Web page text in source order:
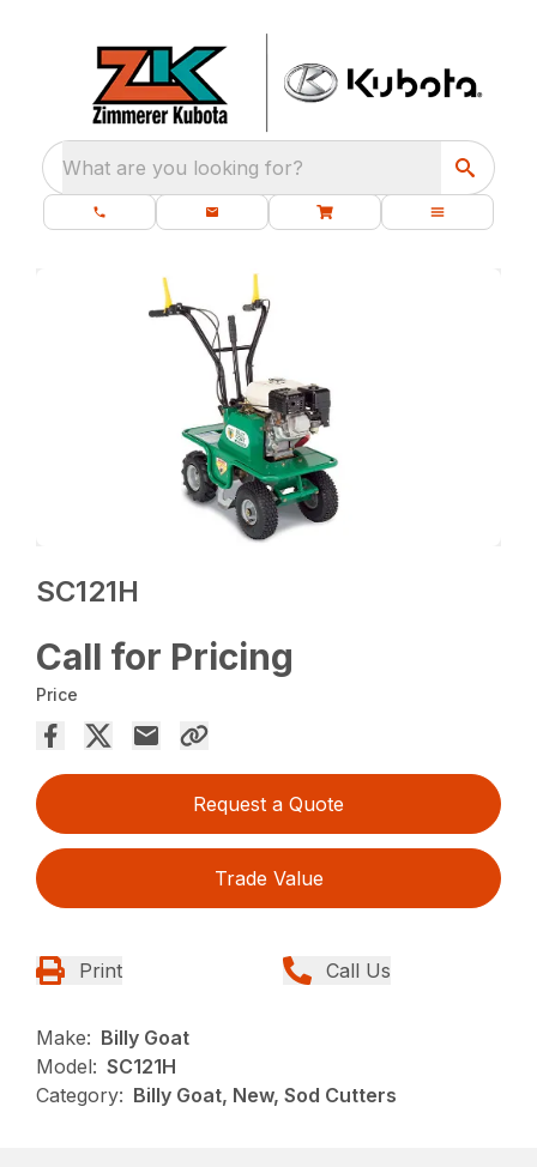
What are you looking for?
SC121H
Call for Pricing
Price
Request a Quote
Trade Value
Print Call Us
Make: Billy Goat
Model: SC121H
Category: Billy Goat, New, Sod Cutters